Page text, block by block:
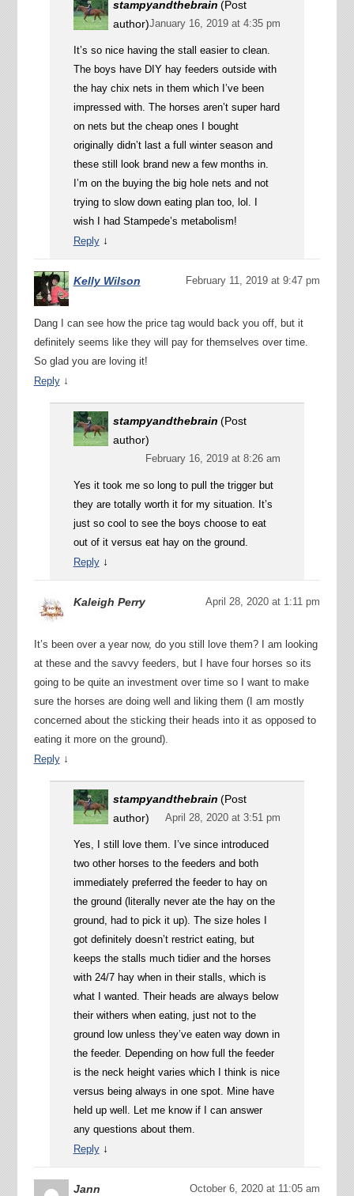
stampyandthebrain (Post
author)January 16, 2019 at 4:35 pm
It’s so nice having the stall easier to clean.
The boys have DIY hay feeders outside with
the hay chix nets in them which I’ve been
impressed with. The horses aren’t super hard
on nets but the cheap ones I bought
originally didn’t last a full winter season and
these still look brand new a few months in.
I’m on the buying the big hole nets and not
trying to slow down eating plan too, lol. I
wish I had Stampede’s metabolism!
Reply ↓
Kelly Wilson February 11, 2019 at 9:47 pm
Dang I can see how the price tag would back you off, but it
definitely seems like they will pay for themselves over time.
So glad you are loving it!
Reply ↓
stampyandthebrain (Post
author)
February 16, 2019 at 8:26 am
Yes it took me so long to pull the trigger but
they are totally worth it for my situation. It’s
just so cool to see the boys choose to eat
out of it versus eat hay on the ground.
Reply ↓
Kaleigh Perry April 28, 2020 at 1:11 pm
It’s been over a year now, do you still love them? I am looking
at these and the savvy feeders, but I have four horses so its
going to be quite an investment over time so I want to make
sure the horses are doing well and liking them (I am mostly
concerned about the sticking their heads into it as opposed to
eating it more on the ground).
Reply ↓
stampyandthebrain (Post
author)
April 28, 2020 at 3:51 pm
Yes, I still love them. I’ve since introduced
two other horses to the feeders and both
immediately preferred the feeder to hay on
the ground (literally never ate the hay on the
ground, had to pick it up). The size holes I
got definitely doesn’t restrict eating, but
keeps the stalls much tidier and the horses
with 24/7 hay when in their stalls, which is
what I wanted. Their heads are always below
their withers when eating, just not to the
ground low unless they’ve eaten way down in
the feeder. Depending on how full the feeder
is the neck height varies which I think is nice
versus being always in one spot. Mine have
held up well. Let me know if I can answer
any questions about them.
Reply ↓
Jann October 6, 2020 at 11:05 am